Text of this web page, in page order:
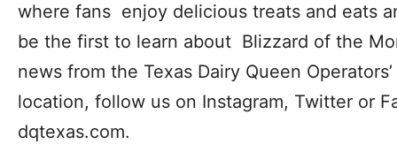
where fans enjoy delicious treats and eats
be the first to learn about Blizzard of the
news from the Texas Dairy Queen
location, follow us on Instagram, Twitter or
dqtexas.com.